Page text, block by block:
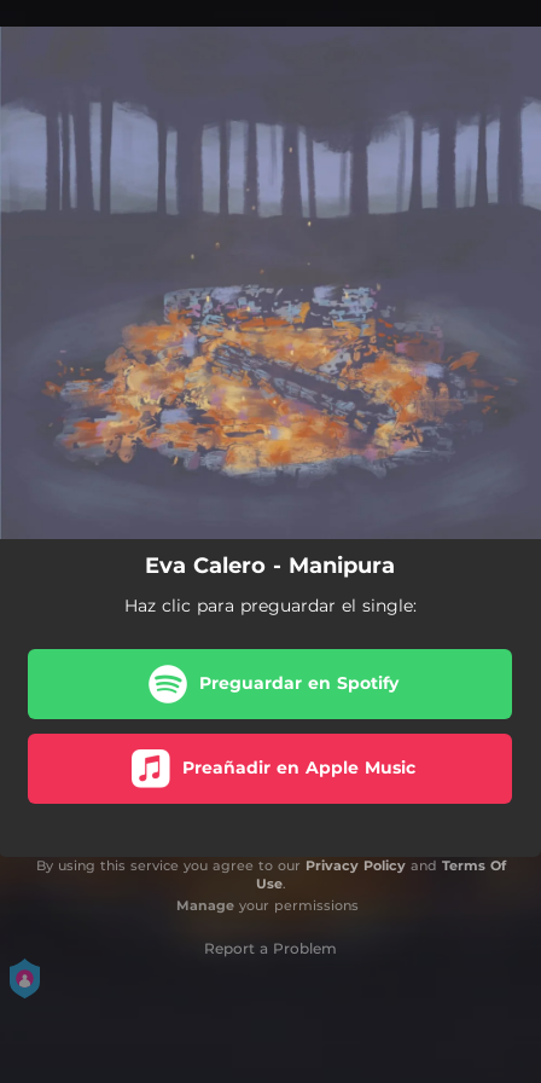
Eva Calero - Manipura
Haz clic para preguardar el single:
Preguardar en Spotify
Preañadir en Apple Music
By using this service you agree to our Privacy Policyand Terms Of
Use.
Manageyour permissions
Report a Problem